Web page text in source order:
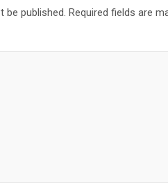
be published. Required fields are